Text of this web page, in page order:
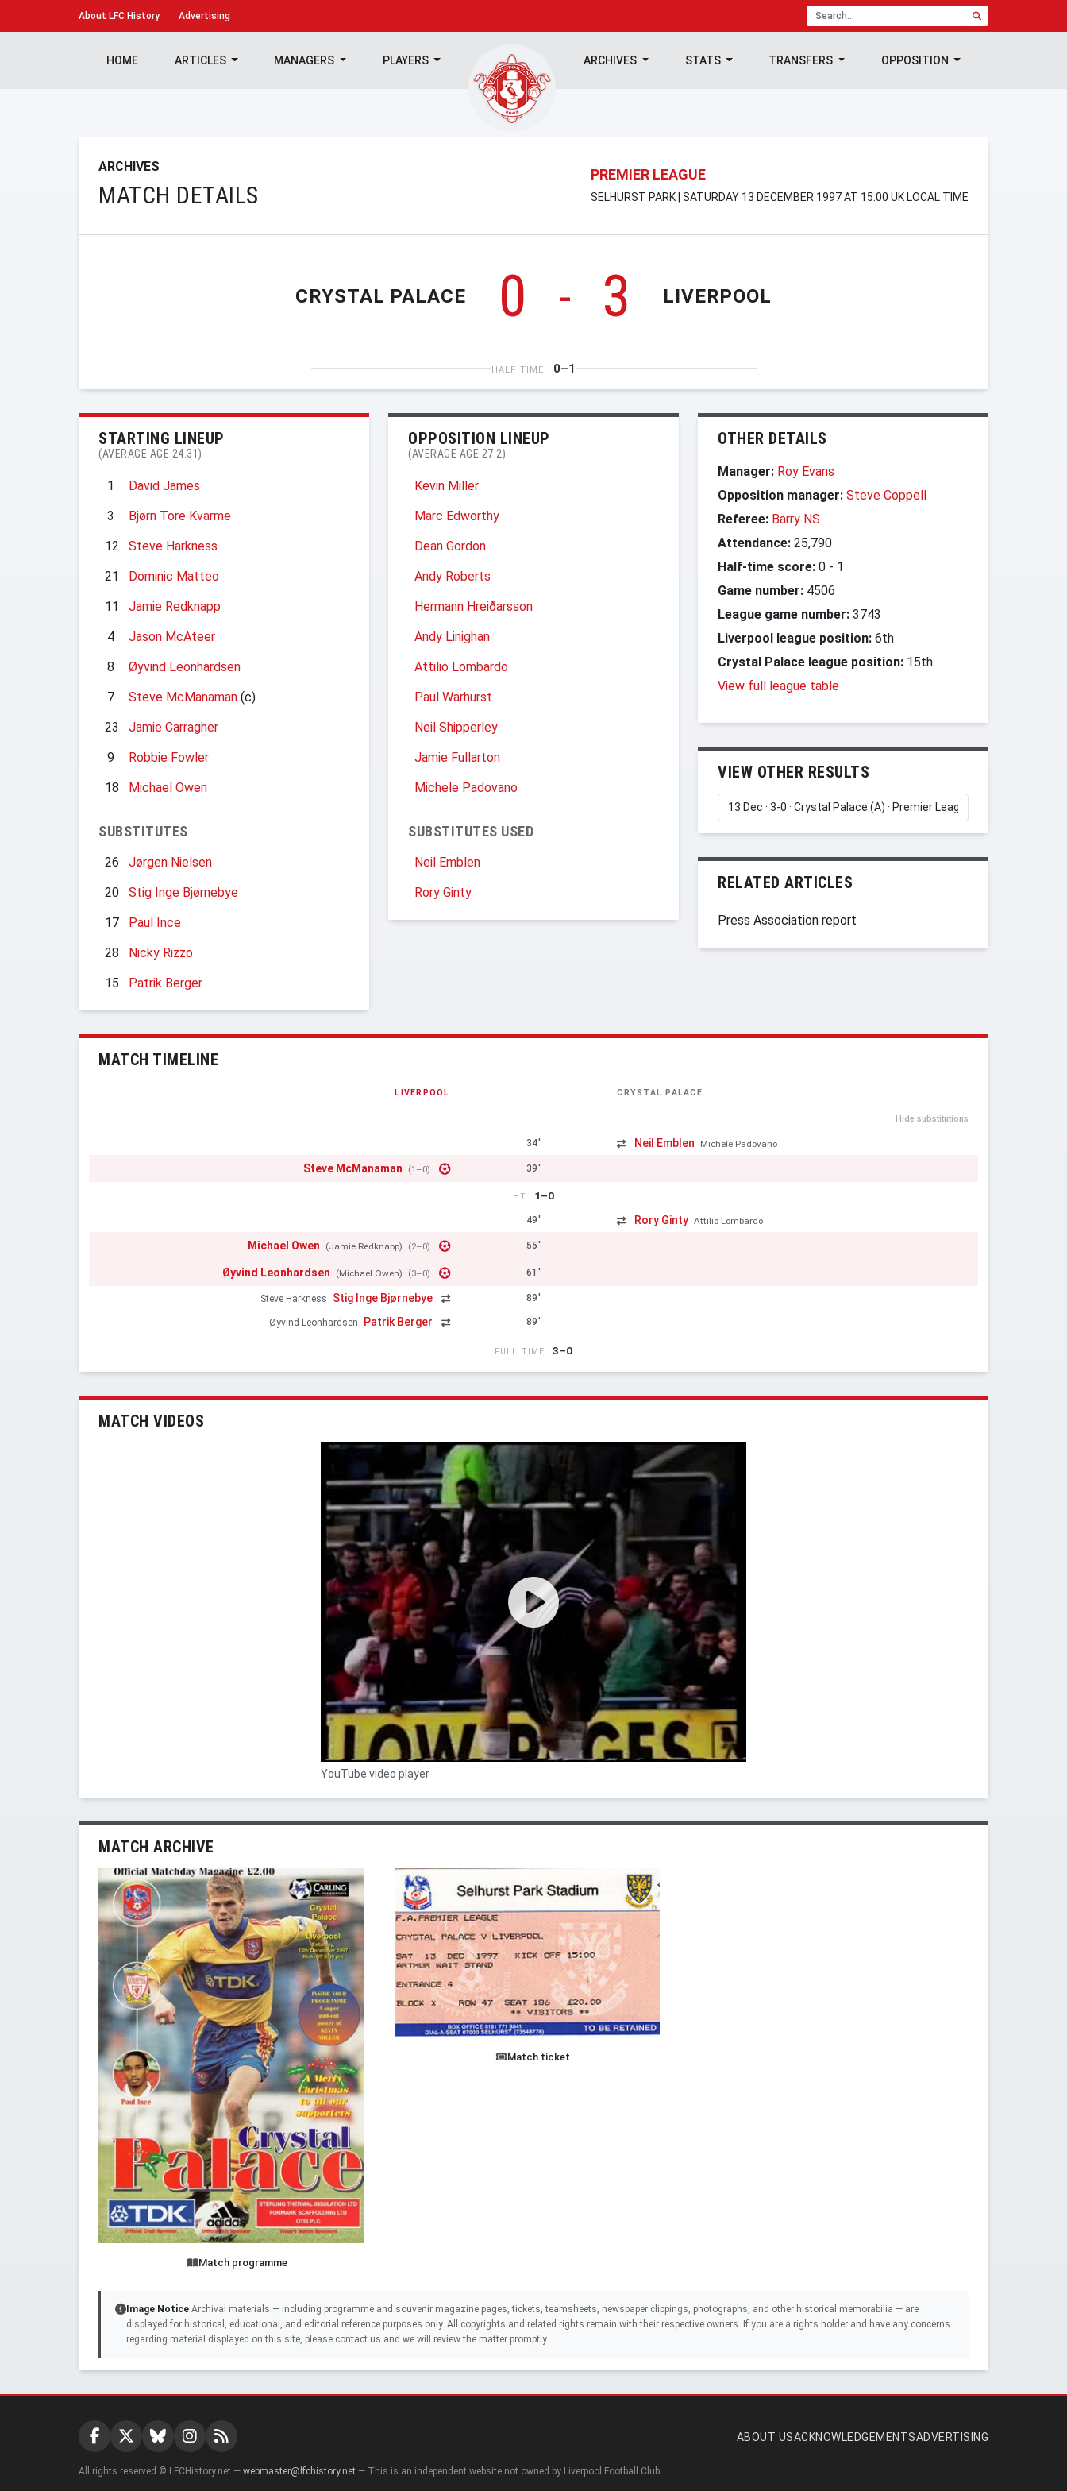
About LFC History Advertising
HOME ARTICLES MANAGERS PLAYERS ARCHIVES STATS TRANSFERS OPPOSITION
ARCHIVES
MATCH DETAILS
PREMIER LEAGUE
SELHURST PARK | SATURDAY 13 DECEMBER 1997 AT 15:00 UK LOCAL TIME
CRYSTAL PALACE 0 - 3 LIVERPOOL
HALF TIME 0–1
STARTING LINEUP
(AVERAGE AGE 24.31)
1
David James
3
Bjørn Tore Kvarme
12
Steve Harkness
21
Dominic Matteo
11
Jamie Redknapp
4
Jason McAteer
8
Øyvind Leonhardsen
7
Steve McManaman (c)
23
Jamie Carragher
9
Robbie Fowler
18
Michael Owen
SUBSTITUTES
26
Jørgen Nielsen
20
Stig Inge Bjørnebye
17
Paul Ince
28
Nicky Rizzo
15
Patrik Berger
OPPOSITION LINEUP
(AVERAGE AGE 27.2)
Kevin Miller
Marc Edworthy
Dean Gordon
Andy Roberts
Hermann Hreiðarsson
Andy Linighan
Attilio Lombardo
Paul Warhurst
Neil Shipperley
Jamie Fullarton
Michele Padovano
SUBSTITUTES USED
Neil Emblen
Rory Ginty
OTHER DETAILS
Manager: Roy Evans
Opposition manager: Steve Coppell
Referee: Barry NS
Attendance: 25,790
Half-time score: 0 - 1
Game number: 4506
League game number: 3743
Liverpool league position: 6th
Crystal Palace league position: 15th
View full league table
VIEW OTHER RESULTS
RELATED ARTICLES
Press Association report
MATCH TIMELINE
LIVERPOOL CRYSTAL PALACE
Hide substitutions
34' Neil Emblen Michele Padovano
Steve McManaman (1–0) 39'
HT 1–0
49' Rory Ginty Attilio Lombardo
Michael Owen (Jamie Redknapp) (2–0) 55'
Øyvind Leonhardsen (Michael Owen) (3–0) 61'
Steve Harkness Stig Inge Bjørnebye 89'
Øyvind Leonhardsen Patrik Berger 89'
FULL TIME 3–0
MATCH VIDEOS
YouTube video player
MATCH ARCHIVE
Match programme
Match ticket
Image Notice Archival materials — including programme and souvenir magazine pages, tickets, teamsheets, newspaper clippings, photographs, and other historical memorabilia — are
displayed for historical, educational, and editorial reference purposes only. All copyrights and related rights remain with their respective owners. If you are a rights holder and have any concerns
regarding material displayed on this site, please contact us and we will review the matter promptly.
ABOUT USACKNOWLEDGEMENTSADVERTISING
All rights reserved © LFCHistory.net — webmaster@lfchistory.net — This is an independent website not owned by Liverpool Football Club